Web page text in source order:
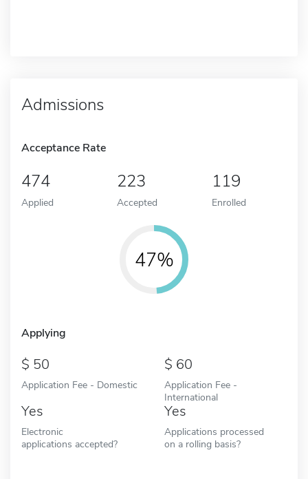
Admissions
Acceptance Rate
474
Applied
223
Accepted
119
Enrolled
47%
Applying
50
Application Fee - Domestic
60
Application Fee -
International
Yes
Electronic
applications accepted?
Yes
Applications processed
on a rolling basis?